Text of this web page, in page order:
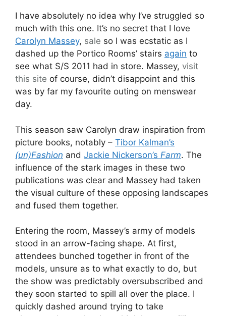
I have absolutely no idea why I’ve struggled so
much with this one. It’s no secret that I love
Carolyn Massey, sale so I was ecstatic as I
dashed up the Portico Rooms’ stairs again to
see what S/S 2011 had in store. Massey, visit
this site of course, didn’t disappoint and this
was by far my favourite outing on menswear
day.
This season saw Carolyn draw inspiration from
picture books, notably – Tibor Kalman’s
(un)Fashion and Jackie Nickerson’s Farm. The
influence of the stark images in these two
publications was clear and Massey had taken
the visual culture of these opposing landscapes
and fused them together.
Entering the room, Massey’s army of models
stood in an arrow-facing shape. At first,
attendees bunched together in front of the
models, unsure as to what exactly to do, but
the show was predictably oversubscribed and
they soon started to spill all over the place. I
quickly dashed around trying to take